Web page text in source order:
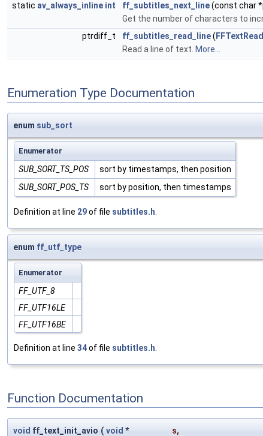
static av_always_inline int ff_subtitles_next_line(const char
Get the number of characters to
ptrdiff_t
ff_subtitles_read_line(
Read a line of text. More...
Enumeration Type Documentation
enum sub_sort
Enumerator
SUB_SORT_TS_POS
sort by timestamps, then position
SUB_SORT_POS_TS
sort by position, then timestamps
Definition at line 29of file subtitles.h
enum ff_utf_type
Enumerator
FF_UTF_8
FF_UTF16LE
FF_UTF16BE
Definition at line 34of file subtitles.h
Function Documentation
void ff_text_init_avio ( void * s,